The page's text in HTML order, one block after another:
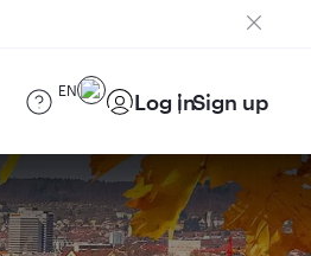
EN Log inSign up